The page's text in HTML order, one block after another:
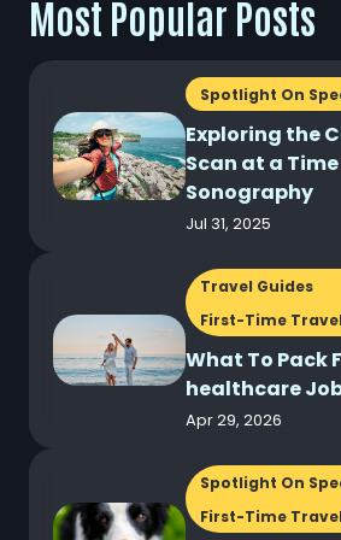
Most Popular Posts
Spotlight On
Exploring the
Scan at a
Sonography
Jul 31, 2025
Travel Guides
First-Time
What To Pack
healthcare
Apr 29, 2026
Spotlight On
First-Time